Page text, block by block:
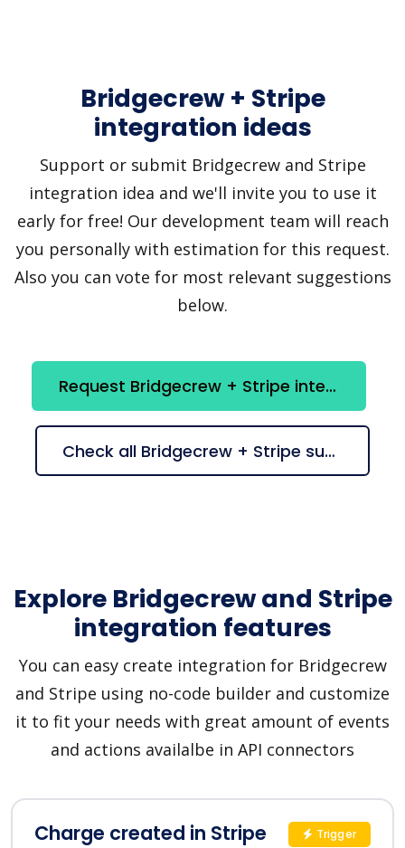
Bridgecrew + Stripe
integration ideas
Support or submit Bridgecrew and Stripe
integration idea and we'll invite you to use it
early for free! Our development team will reach
you personally with estimation for this request.
Also you can vote for most relevant suggestions
below.
Request Bridgecrew + Stripe integration
Check all Bridgecrew + Stripe suggestions
Explore Bridgecrew and Stripe
integration features
You can easy create integration for Bridgecrew
and Stripe using no-code builder and customize
it to fit your needs with great amount of events
and actions availalbe in API connectors
Charge created in Stripe Trigger